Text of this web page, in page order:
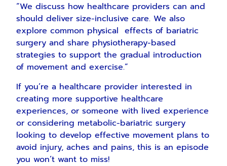
“We discuss how healthcare providers can and
should deliver size-inclusive care. We also
explore common physical effects of bariatric
surgery and share physiotherapy-based
strategies to support the gradual introduction
of movement and exercise.”
If you’re a healthcare provider interested in
creating more supportive healthcare
experiences, or someone with lived experience
or considering metabolic-bariatric surgery
looking to develop effective movement plans to
avoid injury, aches and pains, this is an episode
you won’t want to miss!